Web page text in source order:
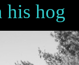
his hog